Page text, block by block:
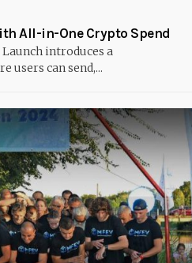
All-in-One Crypto Spend
Launch introduces a
users can send,...